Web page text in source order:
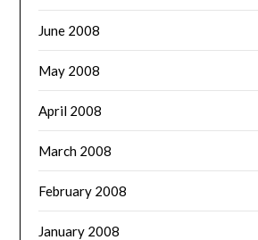
June 2008
May 2008
April 2008
March 2008
February 2008
January 2008